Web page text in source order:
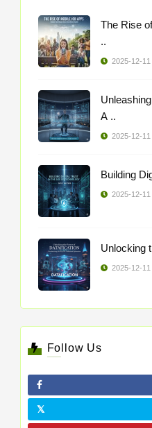
The Rise
..
2025-12-11
A ..
2025-12-11
2025-12-11
2025-12-11
Follow Us